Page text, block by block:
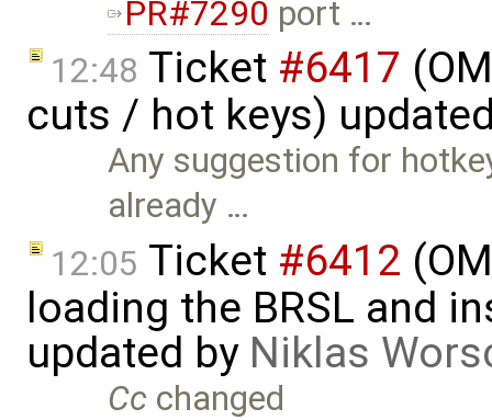
PR#7290 port …
12:48 Ticket #6417
cuts / hot keys)
Any suggestion for
already …
12:05 Ticket #6412
loading the BRSL and
updated by Niklas
Cc changed